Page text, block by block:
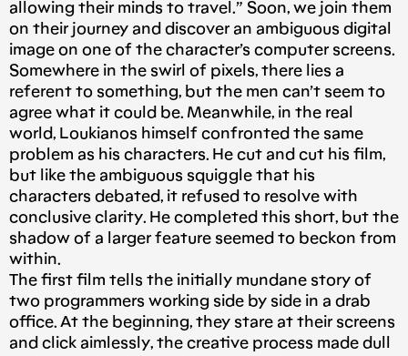
allowing their minds to travel.” Soon, we join them
on their journey and discover an ambiguous digital
image on one of the character’s computer screens.
Somewhere in the swirl of pixels, there lies a
referent to something, but the men can’t seem to
agree what it could be. Meanwhile, in the real
world, Loukianos himself confronted the same
problem as his characters. He cut and cut his film,
but like the ambiguous squiggle that his
characters debated, it refused to resolve with
conclusive clarity. He completed this short, but the
shadow of a larger feature seemed to beckon from
within.
The first film tells the initially mundane story of
two programmers working side by side in a drab
office. At the beginning, they stare at their screens
and click aimlessly, the creative process made dull